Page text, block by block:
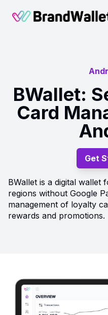
BrandWallet
BWallet:
Card
BWallet is a digital wallet
regions without Google
management of loyalty
rewards and promotions.
Get